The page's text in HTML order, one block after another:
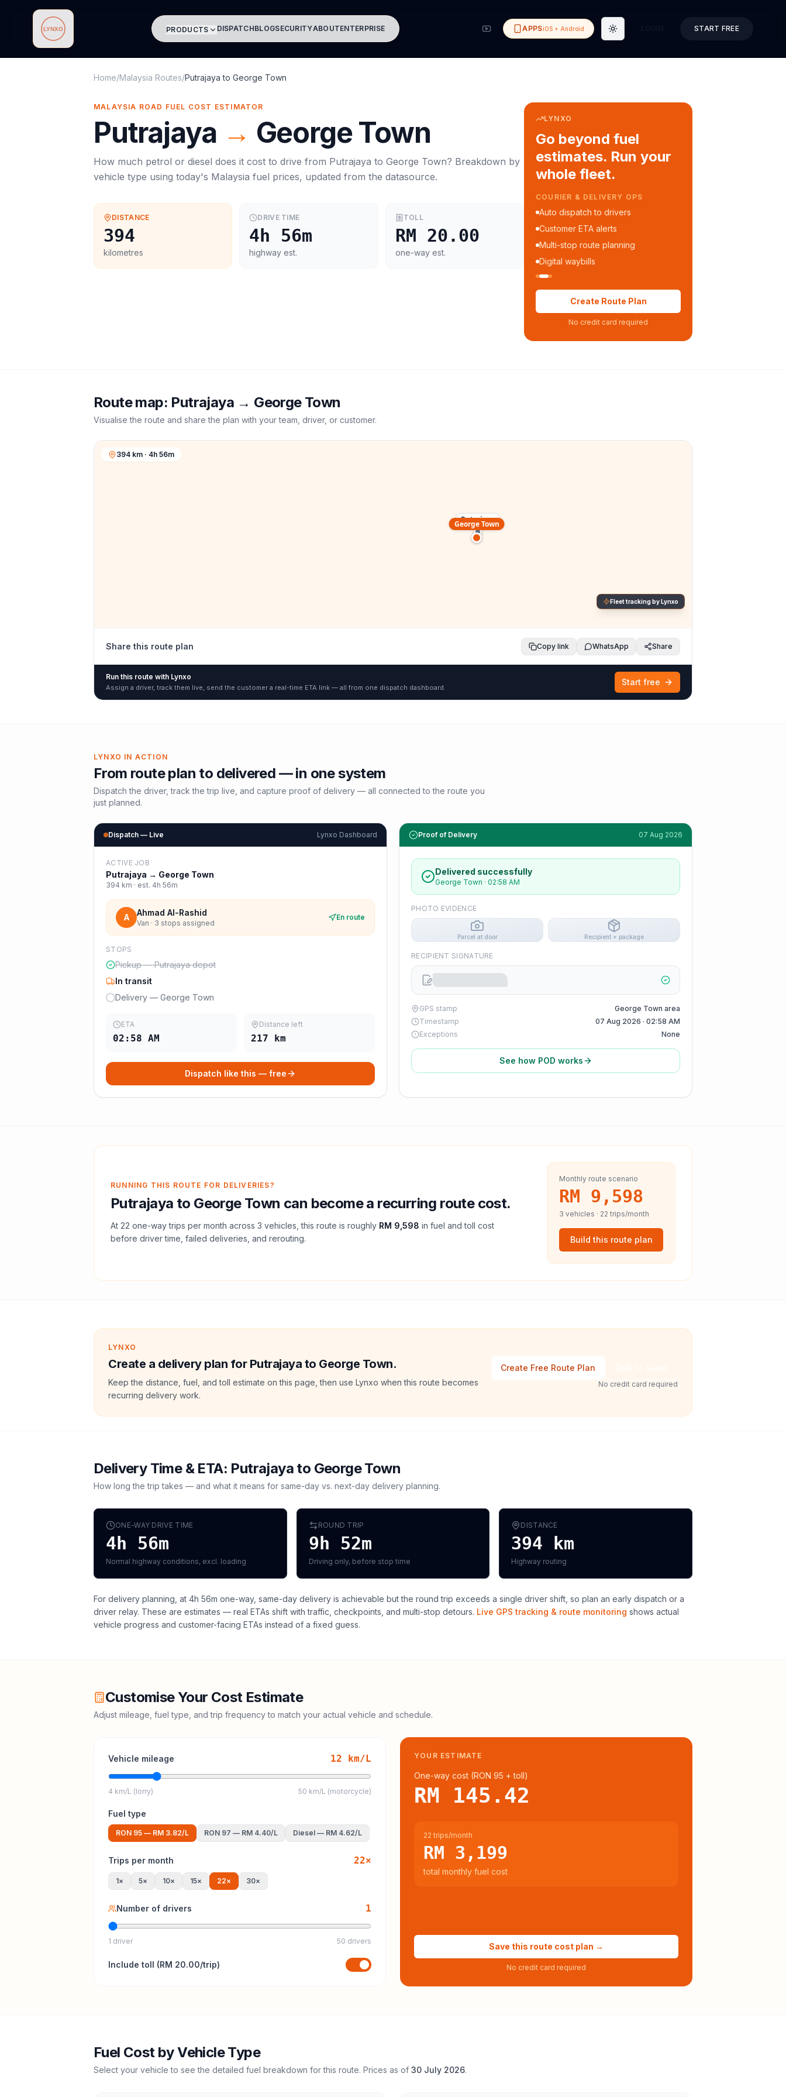
Lynxo PRODUCTS DISPATCHBLOGSECURITYABOUTENTERPRISE APPSiOS + Android Toggle theme START FREE
Home/Malaysia Routes/Putrajaya to George Town
MALAYSIA ROAD FUEL COST ESTIMATOR
Putrajaya → George Town
How much petrol or diesel does it cost to drive from Putrajaya to George Town? Breakdown by
vehicle type using today's Malaysia fuel prices, updated from the datasource.
DISTANCE
394
kilometres
DRIVE TIME
4h 56m
highway est.
TOLL
RM 20.00
one-way est.
LYNXO
Go beyond fuel
estimates. Run your
whole fleet.
COURIER & DELIVERY OPS
Auto dispatch to drivers
Customer ETA alerts
Multi-stop route planning
Digital waybills
Create Route Plan
No credit card required
Route map: Putrajaya → George Town
Visualise the route and share the plan with your team, driver, or customer.
Putrajaya
George Town
394 km · 4h 56m
Fleet tracking by Lynxo
Share this route plan Copy link WhatsApp Share
Run this route with Lynxo
Assign a driver, track them live, send the customer a real-time ETA link — all from one dispatch dashboard.
Start free
LYNXO IN ACTION
From route plan to delivered — in one system
Dispatch the driver, track the trip live, and capture proof of delivery — all connected to the route you
just planned.
Dispatch — Live Lynxo Dashboard
ACTIVE JOB
Putrajaya → George Town
394 km · est. 4h 56m
A Ahmad Al-Rashid
Van · 3 stops assigned
En route
STOPS
Pickup — Putrajaya depot
In transit
Delivery — George Town
ETA
02:58 AM
Distance left
217 km
Dispatch like this — free
Proof of Delivery 07 Aug 2026
Delivered successfully
George Town · 02:58 AM
PHOTO EVIDENCE
Parcel at door Recipient + package
RECIPIENT SIGNATURE
GPS stamp
George Town area
Timestamp
07 Aug 2026 · 02:58 AM
Exceptions
None
See how POD works
RUNNING THIS ROUTE FOR DELIVERIES?
Putrajaya to George Town can become a recurring route cost.
At 22 one-way trips per month across 3 vehicles, this route is roughly RM 9,598 in fuel andtoll cost
before driver time, failed deliveries, and rerouting.
Monthly route scenario
RM 9,598
3 vehicles · 22 trips/month
Build this route plan
LYNXO
Create a delivery plan for Putrajaya to George Town.
Keep the distance, fuel, and toll estimate on this page, then use Lynxo when this route becomes
recurring delivery work.
Create Free Route Plan
No credit card required
Delivery Time & ETA: Putrajaya to George Town
How long the trip takes — and what it means for same-day vs. next-day delivery planning.
ONE-WAY DRIVE TIME
4h 56m
Normal highway conditions, excl. loading
ROUND TRIP
9h 52m
Driving only, before stop time
DISTANCE
394 km
Highway routing
For delivery planning, at 4h 56m one-way, same-day delivery is achievable but the round trip exceeds a single driver shift, so plan an early dispatch or a
driver relay. These are estimates — real ETAs shift with traffic, checkpoints, and multi-stop detours. Live GPS tracking & route monitoring shows actual
vehicle progress and customer-facing ETAs instead of a fixed guess.
Customise Your Cost Estimate
Adjust mileage, fuel type, and trip frequency to match your actual vehicle and schedule.
Vehicle mileage 12 km/L
4 km/L (lorry) 50 km/L (motorcycle)
Fuel type
RON 95 — RM 3.82/L RON 97 — RM 4.40/L Diesel — RM 4.62/L
Trips per month 22×
1× 5× 10× 15× 22× 30×
Number of drivers 1
1 driver 50 drivers
Include toll (RM 20.00/trip)
YOUR ESTIMATE
One-way cost (RON 95 + toll)
RM 145.42
22 trips/month
RM 3,199
total monthly fuel cost
Save this route cost plan →
No credit card required
Fuel Cost by Vehicle Type
Select your vehicle to see the detailed fuel breakdown for this route. Prices as of 30 July 2026.